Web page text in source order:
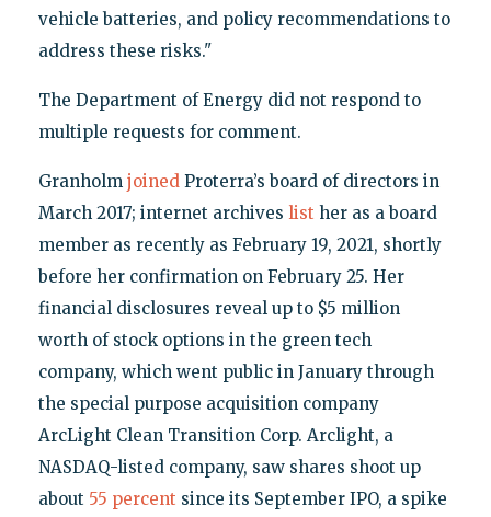
vehicle batteries, and policy recommendations to
address these risks."
The Department of Energy did not respond to
multiple requests for comment.
Granholm joinedProterra’s board of directors in
March 2017; internet archives list her as a board
member as recently as February 19, 2021, shortly
before her confirmation on February 25. Her
financial disclosures reveal up to $5 million
worth of stock options in the green tech
company, which went public in January through
the special purpose acquisition company
ArcLight Clean Transition Corp. Arclight, a
NASDAQ-listed company, saw shares shoot up
about 55 percent since its September IPO, a spike